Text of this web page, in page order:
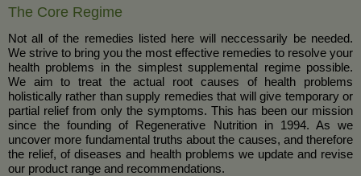
The Core Regime
Not all of the remedies listed here will neccessarily be needed.
We strive to bring you the most effective remedies to resolve your
health problems in the simplest supplemental regime possible.
We aim to treat the actual root causes of health problems
holistically rather than supply remedies that will give temporary or
partial relief from only the symptoms. This has been our mission
since the founding of Regenerative Nutrition in 1994. As we
uncover more fundamental truths about the causes, and therefore
the relief, of diseases and health problems we update and revise
our product range and recommendations.